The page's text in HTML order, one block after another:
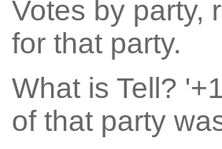
Votes by party,
for that party.
What is Tell?
of that party